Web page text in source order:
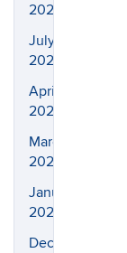
2022
July
2022
April
2022
March
2022
January
2022
December